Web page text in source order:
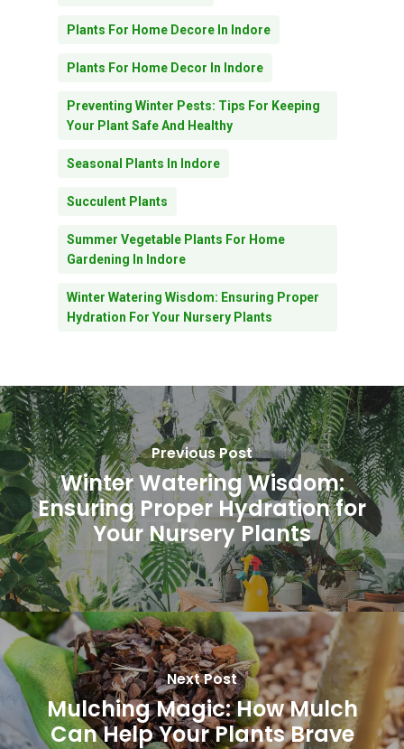
Subtotal:
View Cart Checkout
Plants For Home Decore In Indore
Plants For Home Decor In Indore
Preventing Winter Pests: Tips For Keeping
Your Plant Safe And Healthy
Seasonal Plants In Indore
Succulent Plants
Summer Vegetable Plants For Home
Gardening In Indore
Winter Watering Wisdom: Ensuring Proper
Hydration For Your Nursery Plants
Previous Post
Winter Watering Wisdom:
Ensuring Proper Hydration for
Your Nursery Plants
Next Post
Mulching Magic: How Mulch
Can Help Your Plants Brave